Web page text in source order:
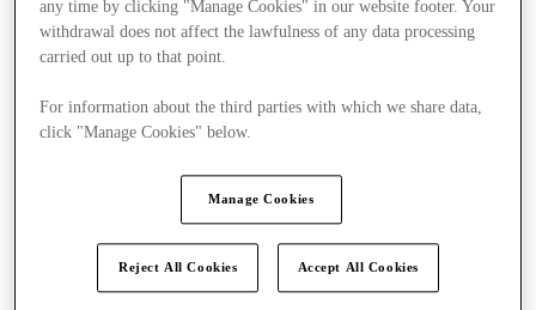
any time by clicking "Manage Cookies" in our website footer. Your
withdrawal does not affect the lawfulness of any data processing
carried out up to that point.
For information about the third parties with which we share data,
click "Manage Cookies" below.
Manage Cookies
Reject All Cookies Accept All Cookies